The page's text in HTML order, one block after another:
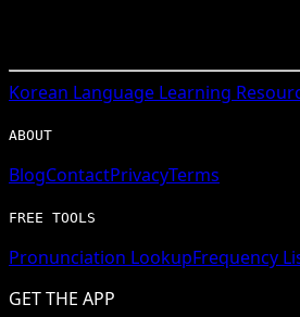
Korean Language Learning
ABOUT
BlogContactPrivacyTerms
FREE TOOLS
Pronunciation LookupFrequency
GET THE APP